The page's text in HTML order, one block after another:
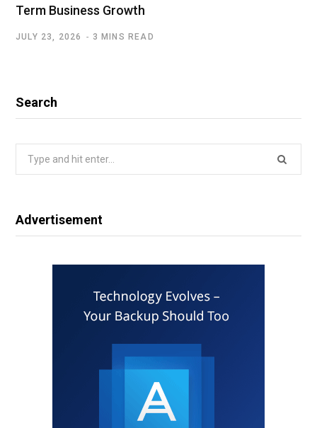
Term Business Growth
JULY 23, 2026 3 MINS READ
Search
Advertisement